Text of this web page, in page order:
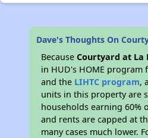
Dave's Thoughts On
BecauseCourtyard at La
in HUD's HOME
and the LIHTC program,
units in this property are
households earning 60%
and rents are capped at
many cases much lower.